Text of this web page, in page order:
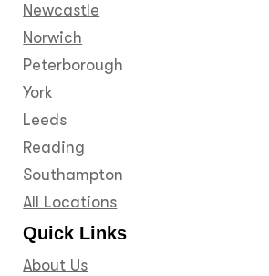
Newcastle
Norwich
Peterborough
York
Leeds
Reading
Southampton
All Locations
Quick Links
About Us